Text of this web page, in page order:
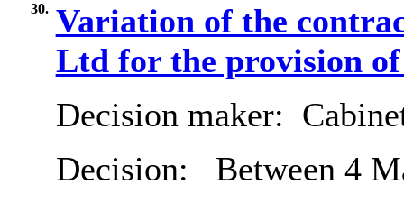
30. Variation of the
Ltd for the provision
Decision maker:
Decision:
Between 4